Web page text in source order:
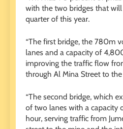
with the two bridges that
quarter of this year.
“The first bridge, the 780m
lanes and a capacity of
improving the traffic flow
through Al Mina Street to
“The second bridge, which
of two lanes with a capacity
hour, serving traffic from